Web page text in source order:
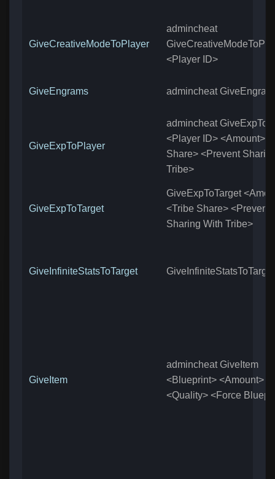
GiveCreativeModeToPlayer
admincheat
<Player ID>
GiveEngrams admincheat
GiveExpToPlayer
admincheat
<Player ID> <Amount>
Share> <Prevent
Tribe>
GiveExpToTarget
GiveExpToTarget
<Tribe Share> <Prevent
Sharing With Tribe>
GiveInfiniteStatsToTarget GiveInfiniteStatsToTarget
GiveItem
admincheat GiveItem
<Blueprint> <Amount>
<Quality> <Force